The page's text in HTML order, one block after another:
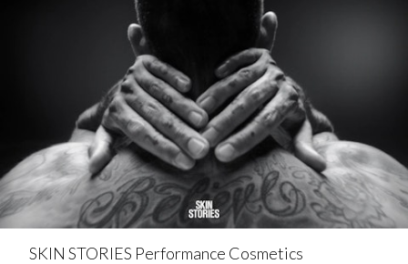
SKIN STORIES Performance Cosmetics